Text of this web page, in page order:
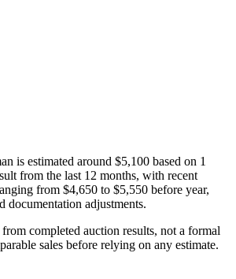
is estimated around $5,100 based on 1
from the last 12 months, with recent
from $4,650 to $5,550 before year,
documentation adjustments.
completed auction results, not a formal
sales before relying on any estimate.